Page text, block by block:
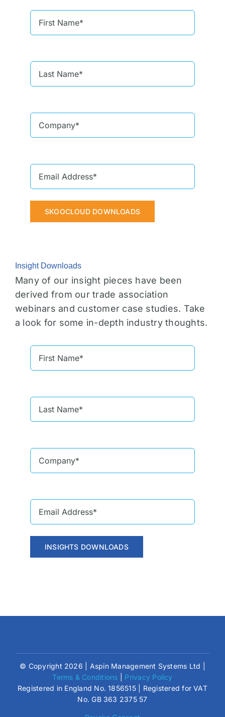
SKOOCLOUD DOWNLOADS
Insight Downloads
Many of our insight pieces have been
derived from our trade association
webinars and customer case studies. Take
a look for some in-depth industry thoughts.
INSIGHTS DOWNLOADS
© Copyright 2026 | Aspin Management Systems Ltd |
Terms & Conditions
Privacy Policy
Registered in England No. 1856515 | Registered for VAT
No. GB 363 2375 57